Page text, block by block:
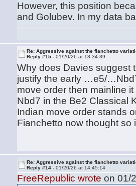
However, this position
and Golubev. In my data
Re: Aggressive against the fianchetto
Reply #15 -01/20/26 at 18:34:39
Why does Davies suggest
justify the early …e5/
move order then mainline
Nbd7 in the Be2 Classical
Indian move order stands
Fianchetto now thought so
Re: Aggressive against the fianchetto
Reply #14 -01/20/26 at 14:45:14
FreeRepublic wrote on 01/